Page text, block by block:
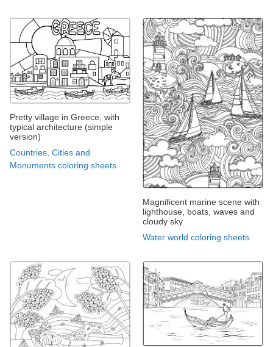
Pretty village in Greece, with
typical architecture (simple
version)
Countries, Cities and
Monuments coloring sheets
Magnificent marine scene with
lighthouse, boats, waves and
cloudy sky
Water world coloring sheets